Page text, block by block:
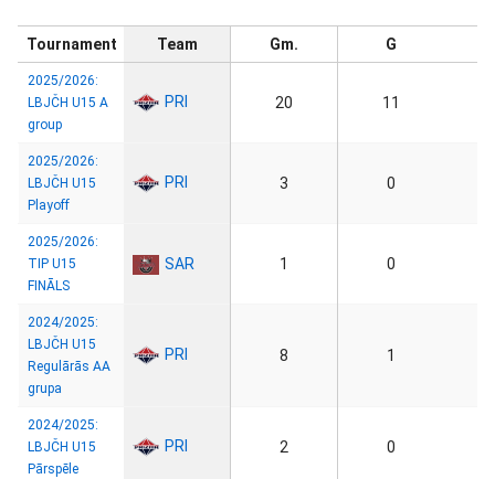
Tournament Team Gm. G
2025/2026:
LBJČH U15 A
group
PRI 20 11
2025/2026:
LBJČH U15
Playoff
PRI 3 0
2025/2026:
TIP U15
FINĀLS
SAR 1 0
2024/2025:
LBJČH U15
Regulārās AA
grupa
PRI 8 1
2024/2025:
LBJČH U15
Pārspēle
PRI 2 0